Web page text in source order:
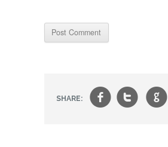
SHARE: ft g